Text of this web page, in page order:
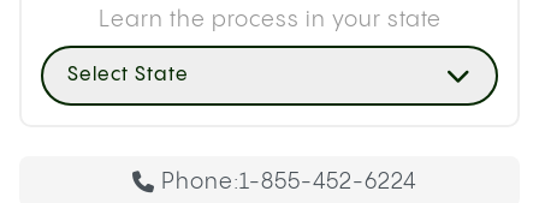
Learn the process in your state
Select State
Phone:1-855-452-6224